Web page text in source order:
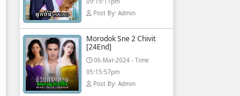
Post By: Admin
Morodok Sne 2 Chivit
[24End]
06-Mar-2024 - Time
05:15:57pm
Post By: Admin